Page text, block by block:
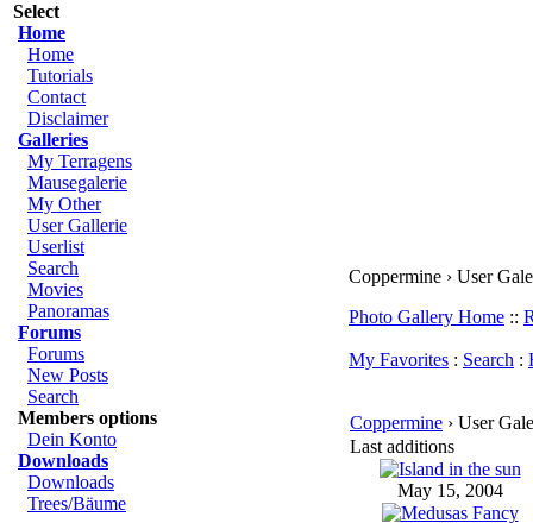
Select
Home
Home
Tutorials
Contact
Disclaimer
Galleries
My Terragens
Mausegalerie
My Other
User Gallerie
Userlist
Search
Movies
Panoramas
Forums
Forums
New Posts
Search
Members options
Dein Konto
Downloads
Downloads
Trees/Bäume
Coppermine › User
Photo Gallery Home ::
My Favorites : Search :
Coppermine › User
Last additions
May 15, 2004